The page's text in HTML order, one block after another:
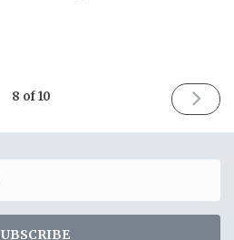
8 of 10
NEXT
ISSUE
2021